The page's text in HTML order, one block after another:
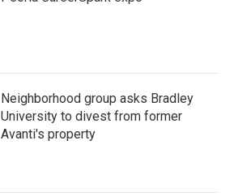
Neighborhood group asks Bradley
University to divest from former
Avanti's property